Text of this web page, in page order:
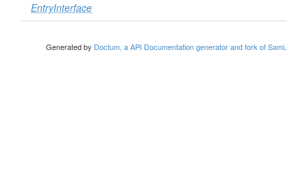
EntryInterface
Generated by Doctum, a API Documentation generator and fork of Sami.